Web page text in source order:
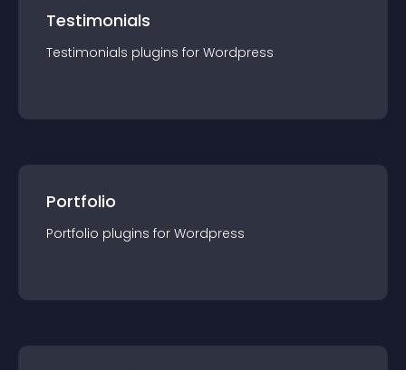
Testimonials
Testimonials plugins for Wordpress
Portfolio
Portfolio plugins for Wordpress